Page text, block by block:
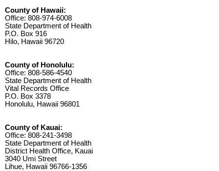
County of Hawaii:
Office: 808-974-6008
State Department of Health
P.O. Box 916
Hilo, Hawaii 96720
County of Honolulu:
Office: 808-586-4540
State Department of Health
Vital Records Office
P.O. Box 3378
Honolulu, Hawaii 96801
County of Kauai:
Office: 808-241-3498
State Department of Health
District Health Office, Kauai
3040 Umi Street
Lihue, Hawaii 96766-1356